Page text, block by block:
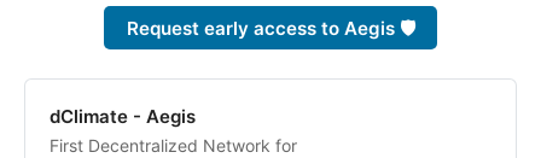
Request early access to Aegis 🛡️
dClimate - Aegis
First Decentralized Network for